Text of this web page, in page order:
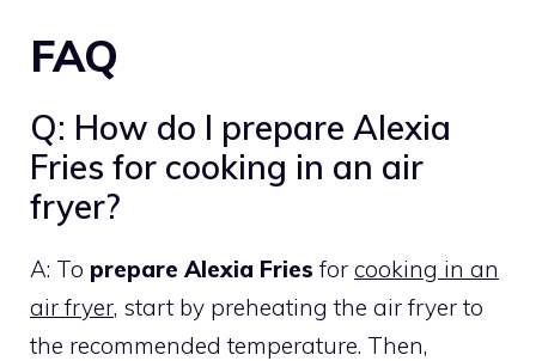
FAQ
Q: How do I prepare Alexia
Fries for cooking in an air
fryer?
A: To prepare Alexia Fries for cooking in an
air fryer, start by preheating the air fryer to
the recommended temperature. Then,